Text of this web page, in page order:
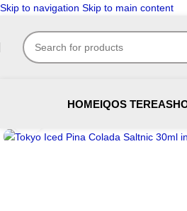
Skip to navigation Skip to main content
HOMEIQOS TEREA